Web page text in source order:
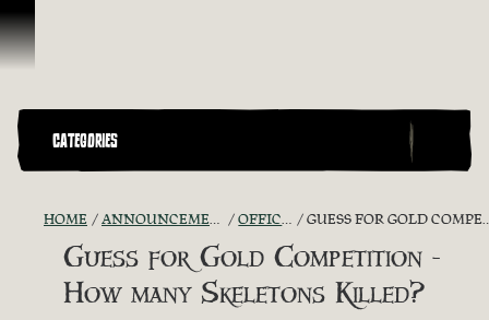
Skip To Content
CATEGORIES
HOME ANNOUNCEMENTS - "THE CAPTAIN'S CABIN" OFFICIAL CONTESTS GUESS FOR GOLD COMPETITION - HOW MANY SKELETONS KILLED?
Guess for Gold Competition -
How many Skeletons Killed?